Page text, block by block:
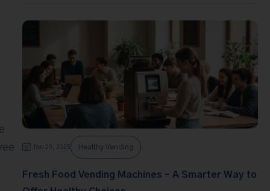
Nov 20, 2025 Healthy Vending
Fresh Food Vending Machines – A Smarter Way to